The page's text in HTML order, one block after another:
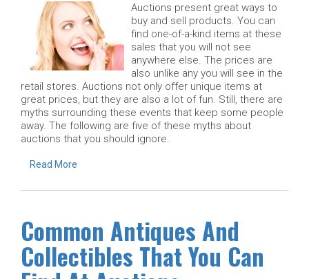
Auctions present great ways to
buy and sell products. You can
find one-of-a-kind items at these
sales that you will not see
anywhere else. The prices are
also unlike any you will see in the
retail stores. Auctions not only offer unique items at
great prices, but they are also a lot of fun. Still, there are
myths surrounding these events that keep some people
away. The following are five of these myths about
auctions that you should ignore.
Read More
Common Antiques And
Collectibles That You Can